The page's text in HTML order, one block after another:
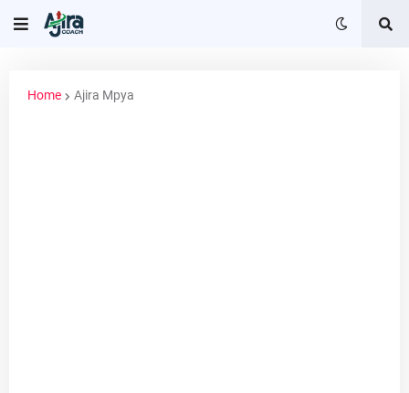
Home Ajira Mpya